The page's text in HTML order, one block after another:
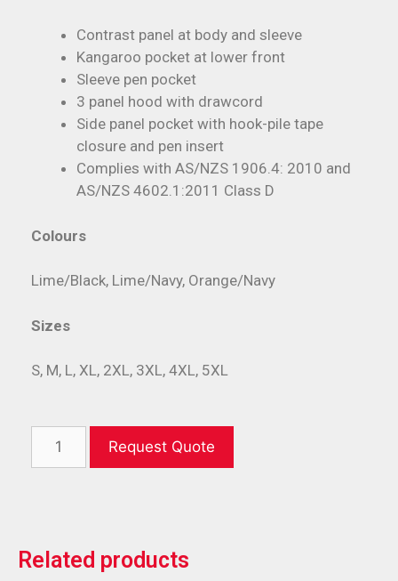
Contrast panel at body and sleeve
Kangaroo pocket at lower front
Sleeve pen pocket
3 panel hood with drawcord
Side panel pocket with hook-pile tape
closure and pen insert
Complies with AS/NZS 1906.4: 2010 and
AS/NZS 4602.1:2011 Class D
Colours
Lime/Black, Lime/Navy, Orange/Navy
Sizes
S, M, L, XL, 2XL, 3XL, 4XL, 5XL
Request Quote
Related products